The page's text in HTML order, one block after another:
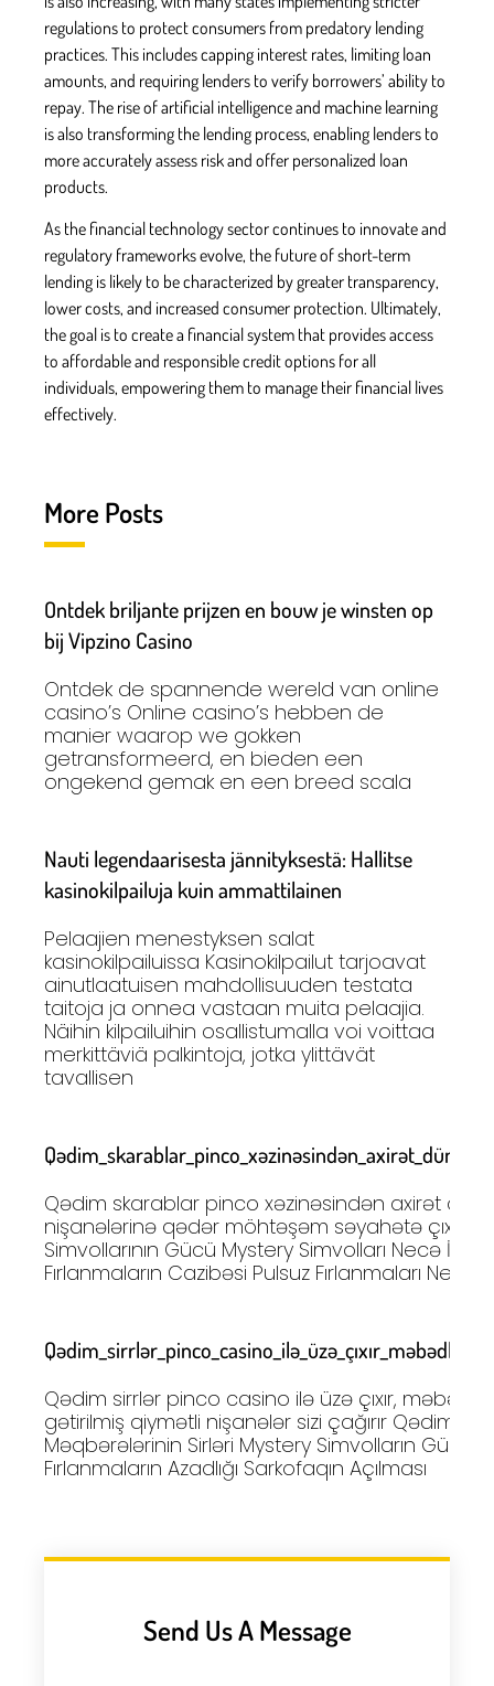
regulations to protect consumers from predatory lending
practices. This includes capping interest rates, limiting loan
amounts, and requiring lenders to verify borrowers’ ability to
repay. The rise of artificial intelligence and machine learning
is also transforming the lending process, enabling lenders to
more accurately assess risk and offer personalized loan
products.
As the financial technology sector continues to innovate and
regulatory frameworks evolve, the future of short-term
lending is likely to be characterized by greater transparency,
lower costs, and increased consumer protection. Ultimately,
the goal is to create a financial system that provides access
to affordable and responsible credit options for all
individuals, empowering them to manage their financial lives
effectively.
More Posts
Ontdek briljante prijzen en bouw je winsten op
bij Vipzino Casino
Ontdek de spannende wereld van online
casino’s Online casino’s hebben de
manier waarop we gokken
getransformeerd, en bieden een
ongekend gemak en een breed scala
Nauti legendaarisesta jännityksestä: Hallitse
kasinokilpailuja kuin ammattilainen
Pelaajien menestyksen salat
kasinokilpailuissa Kasinokilpailut tarjoavat
ainutlaatuisen mahdollisuuden testata
taitoja ja onnea vastaan muita pelaajia.
Näihin kilpailuihin osallistumalla voi voittaa
merkittäviä palkintoja, jotka ylittävät
tavallisen
Qədim skarablar pinco xəzinəsindən axirət
nişanələrinə qədər möhtəşəm səyahətə çıxır
Simvollarının Gücü Mystery Simvolları Necə
Fırlanmaların Cazibəsi Pulsuz Fırlanmaları Necə
Qədim sirrlər pinco casino ilə üzə çıxır,
gətirilmiş qiymətli nişanələr sizi çağırır Qədim
Məqbərələrinin Sirləri Mystery Simvolların Gücü
Fırlanmaların Azadlığı Sarkofaqın Açılması
Send Us A Message